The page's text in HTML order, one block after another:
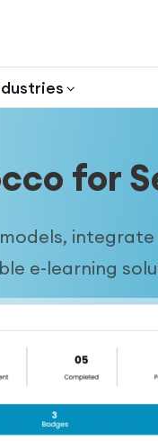
for
e-learning